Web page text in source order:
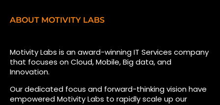
ABOUT MOTIVITY LABS
Motivity Labs is an award-winning IT Services company
that focuses on Cloud, Mobile, Big data, and
Innovation.
Our dedicated focus and forward-thinking vision have
empowered Motivity Labs to rapidly scale up our